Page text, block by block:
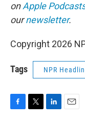
onApple
ournewsletter.
Copyright 2026
Tags NPR